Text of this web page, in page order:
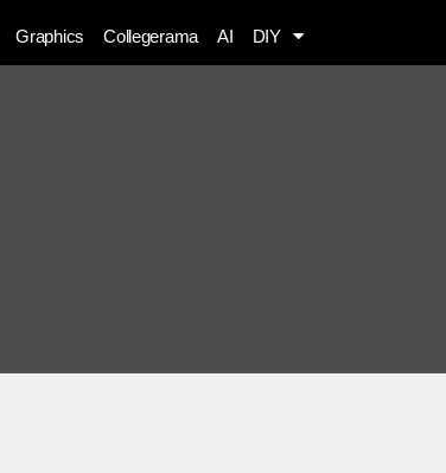
Graphics Collegerama AI DIY